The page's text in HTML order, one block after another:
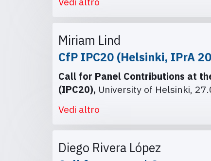
Miriam Lind
CfP IPC20 (Helsinki, IPrA
Call for Panel Contributions at
(IPC20), University of Helsinki,
Vedi altro
Diego Rivera López